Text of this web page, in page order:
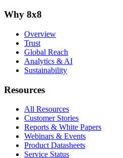
Why 8x8
Overview
Trust
Global Reach
Analytics & AI
Sustainability
Resources
All Resources
Customer Stories
Reports & White Papers
Webinars & Events
Product Datasheets
Service Status